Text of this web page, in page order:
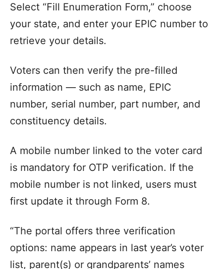
Select “Fill Enumeration Form,” choose
your state, and enter your EPIC number to
retrieve your details.
Voters can then verify the pre-filled
information — such as name, EPIC
number, serial number, part number, and
constituency details.
A mobile number linked to the voter card
is mandatory for OTP verification. If the
mobile number is not linked, users must
first update it through Form 8.
“The portal offers three verification
options: name appears in last year’s voter
list, parent(s) or grandparents’ names